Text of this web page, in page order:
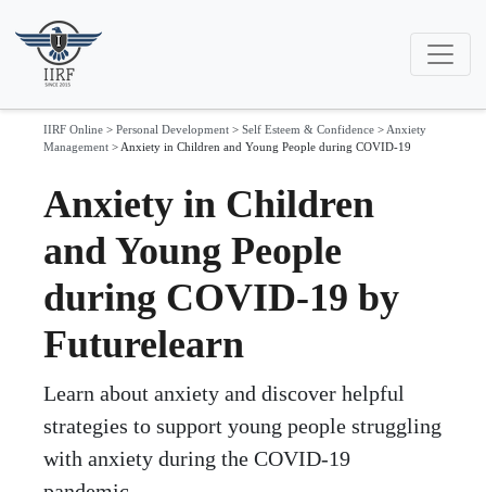
IIRF Online > Personal Development > Self Esteem & Confidence > Anxiety
Management > Anxiety in Children and Young People during COVID-19
Anxiety in Children
and Young People
during COVID-19 by
Futurelearn
Learn about anxiety and discover helpful
strategies to support young people struggling
with anxiety during the COVID-19